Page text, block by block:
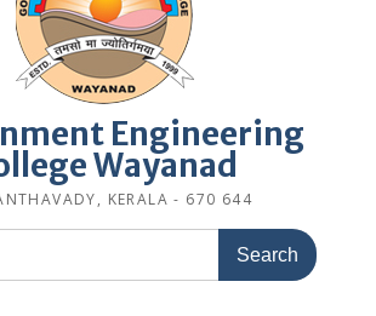
Engineering
Wayanad
KERALA - 670 644